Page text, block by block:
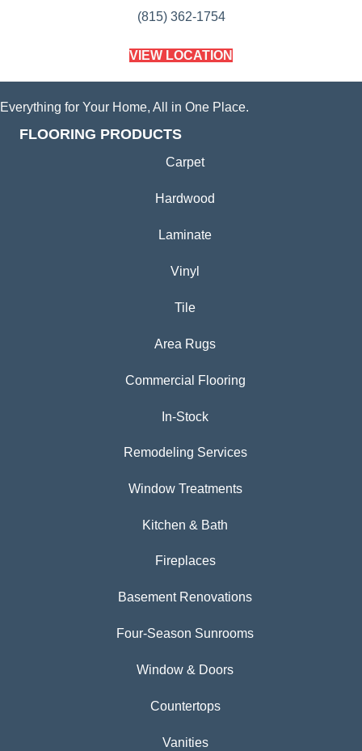
(815) 362-1754
VIEW LOCATION
Everything for Your Home, All in One Place.
FLOORING PRODUCTS
Carpet
Hardwood
Laminate
Vinyl
Tile
Area Rugs
Commercial Flooring
In-Stock
Remodeling Services
Window Treatments
Kitchen & Bath
Fireplaces
Basement Renovations
Four-Season Sunrooms
Window & Doors
Countertops
Vanities